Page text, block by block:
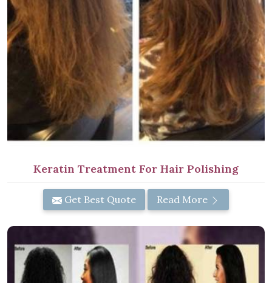
Keratin Treatment For Hair Polishing
Get Best Quote Read More